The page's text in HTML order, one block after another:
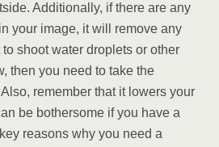
Additionally, if there are any
your image, it will remove any
shoot water droplets or other
then you need to take the
remember that it lowers your
be bothersome if you have a
reasons why you need a